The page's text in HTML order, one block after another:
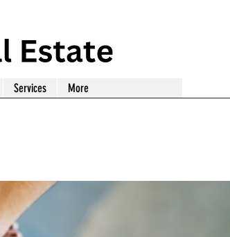
Services More